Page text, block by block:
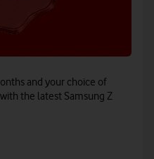
and your choice of
the latest Samsung Z